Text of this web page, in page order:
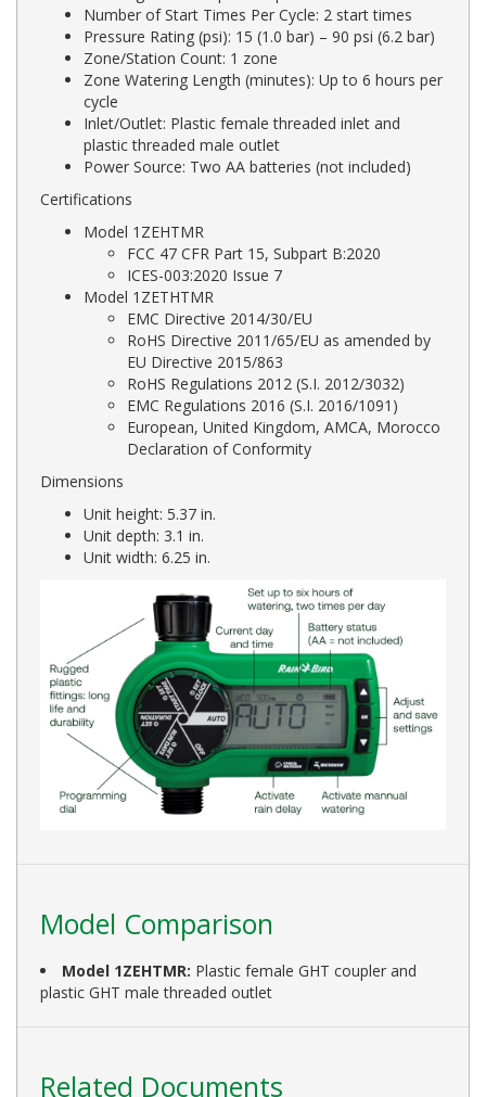
Number of Start Times Per Cycle: 2 start times
Pressure Rating (psi): 15 (1.0 bar) – 90 psi (6.2 bar)
Zone/Station Count: 1 zone
Zone Watering Length (minutes): Up to 6 hours per
cycle
Inlet/Outlet: Plastic female threaded inlet and
plastic threaded male outlet
Power Source: Two AA batteries (not included)
Certifications
Model 1ZEHTMR
FCC 47 CFR Part 15, Subpart B:2020
ICES-003:2020 Issue 7
Model 1ZETHTMR
EMC Directive 2014/30/EU
RoHS Directive 2011/65/EU as amended by
EU Directive 2015/863
RoHS Regulations 2012 (S.I. 2012/3032)
EMC Regulations 2016 (S.I. 2016/1091)
European, United Kingdom, AMCA, Morocco
Declaration of Conformity
Dimensions
Unit height: 5.37 in.
Unit depth: 3.1 in.
Unit width: 6.25 in.
Model Comparison
Model 1ZEHTMR: Plastic female GHT coupler and
plastic GHT male threaded outlet
Related Documents